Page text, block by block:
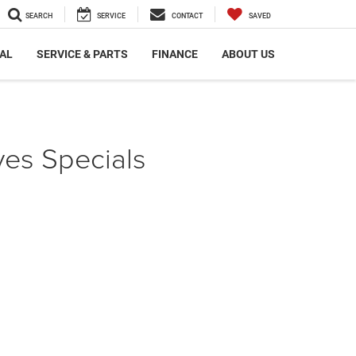
SEARCH SERVICE CONTACT SAVED
SERVICE & PARTS FINANCE ABOUT US
Specials